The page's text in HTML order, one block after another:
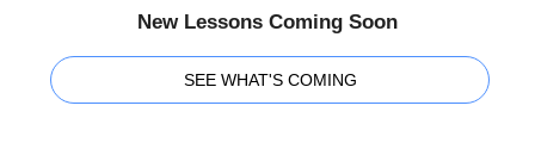
New Lessons Coming Soon
SEE WHAT'S COMING